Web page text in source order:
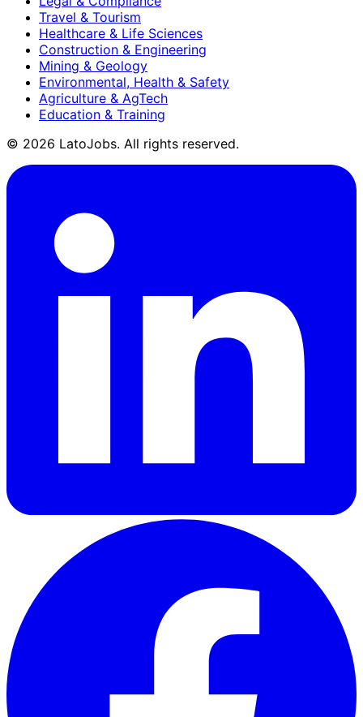
Travel & Tourism
Healthcare & Life Sciences
Construction & Engineering
Mining & Geology
Environmental, Health & Safety
Agriculture & AgTech
Education & Training
© 2026 LatoJobs. All rights reserved.